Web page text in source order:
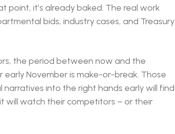
point, it’s already baked. The real work
bids, industry cases, and Treasury
the period between now and the
early November is make-or-break. Those
into the right hands early will find
will watch their competitors – or their